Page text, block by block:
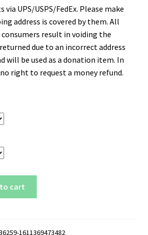
UPS/USPS/FedEx. Please make
address is covered by them. All
result in voiding the
due to an incorrect address
will be used as a donation item. In
right to request a money refund.
cart
1611369473482